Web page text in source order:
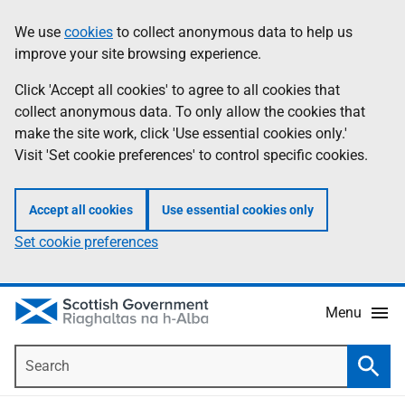
to
main
content
help
Information
We use cookies to collect anonymous data to help us
improve your site browsing experience.
Click 'Accept all cookies' to agree to all cookies that
collect anonymous data. To only allow the cookies that
make the site work, click 'Use essential cookies only.'
Visit 'Set cookie preferences' to control specific cookies.
Accept all cookies Use essential cookies only
Set cookie preferences
Menu